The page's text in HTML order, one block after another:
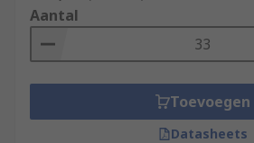
Aantal
Toevoegen
Datasheets